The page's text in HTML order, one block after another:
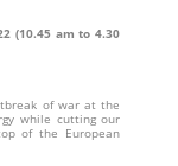
(10.45 am to 4.30
of war at the
while cutting our
of the European